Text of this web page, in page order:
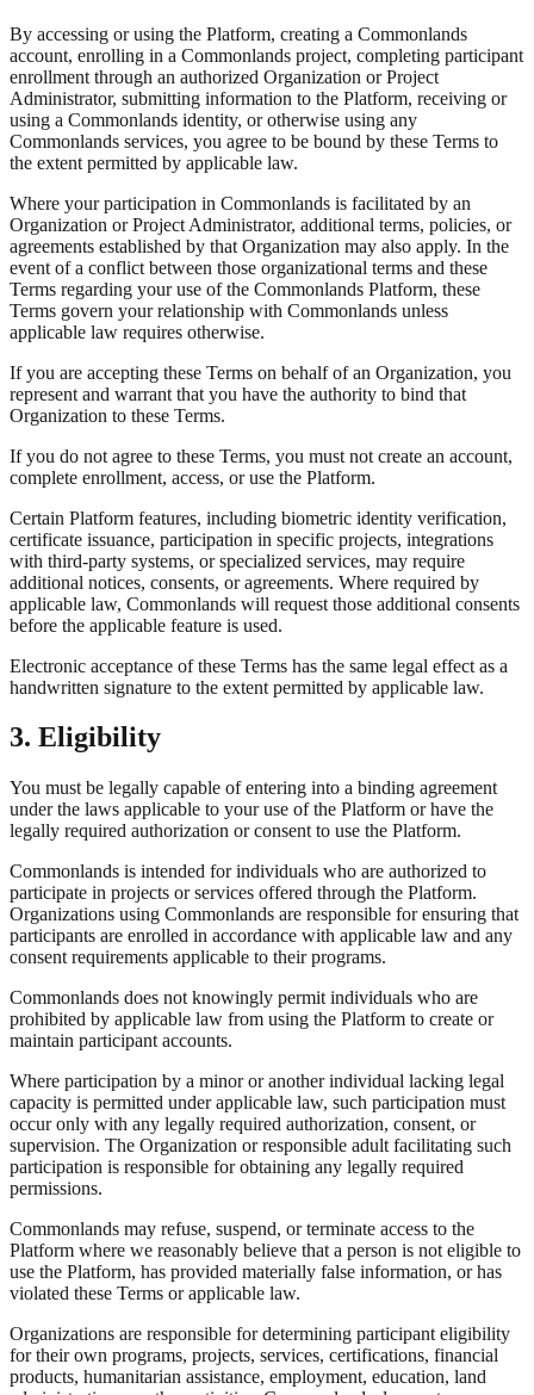
By accessing or using the Platform, creating a Commonlands
account, enrolling in a Commonlands project, completing participant
enrollment through an authorized Organization or Project
Administrator, submitting information to the Platform, receiving or
using a Commonlands identity, or otherwise using any
Commonlands services, you agree to be bound by these Terms to
the extent permitted by applicable law.
Where your participation in Commonlands is facilitated by an
Organization or Project Administrator, additional terms, policies, or
agreements established by that Organization may also apply. In the
event of a conflict between those organizational terms and these
Terms regarding your use of the Commonlands Platform, these
Terms govern your relationship with Commonlands unless
applicable law requires otherwise.
If you are accepting these Terms on behalf of an Organization, you
represent and warrant that you have the authority to bind that
Organization to these Terms.
If you do not agree to these Terms, you must not create an account,
complete enrollment, access, or use the Platform.
Certain Platform features, including biometric identity verification,
certificate issuance, participation in specific projects, integrations
with third-party systems, or specialized services, may require
additional notices, consents, or agreements. Where required by
applicable law, Commonlands will request those additional consents
before the applicable feature is used.
Electronic acceptance of these Terms has the same legal effect as a
handwritten signature to the extent permitted by applicable law.
3. Eligibility
You must be legally capable of entering into a binding agreement
under the laws applicable to your use of the Platform or have the
legally required authorization or consent to use the Platform.
Commonlands is intended for individuals who are authorized to
participate in projects or services offered through the Platform.
Organizations using Commonlands are responsible for ensuring that
participants are enrolled in accordance with applicable law and any
consent requirements applicable to their programs.
Commonlands does not knowingly permit individuals who are
prohibited by applicable law from using the Platform to create or
maintain participant accounts.
Where participation by a minor or another individual lacking legal
capacity is permitted under applicable law, such participation must
occur only with any legally required authorization, consent, or
supervision. The Organization or responsible adult facilitating such
participation is responsible for obtaining any legally required
permissions.
Commonlands may refuse, suspend, or terminate access to the
Platform where we reasonably believe that a person is not eligible to
use the Platform, has provided materially false information, or has
violated these Terms or applicable law.
Organizations are responsible for determining participant eligibility
for their own programs, projects, services, certifications, financial
products, humanitarian assistance, employment, education, land